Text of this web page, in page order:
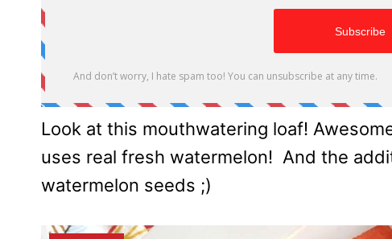
Look at this mouthwatering loaf!
uses real fresh watermelon! And the
watermelon seeds ;)